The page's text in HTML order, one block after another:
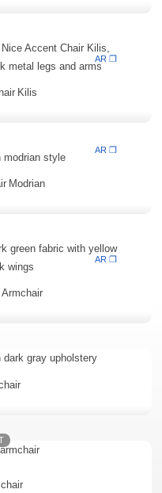
AR ❒
Kilis
AR ❒
Modrian
AR ❒
Current
price
$559.